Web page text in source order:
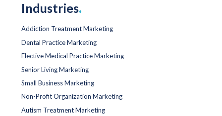
Industries.
Addiction Treatment Marketing
Dental Practice Marketing
Elective Medical Practice Marketing
Senior Living Marketing
Small Business Marketing
Non-Profit Organization Marketing
Autism Treatment Marketing